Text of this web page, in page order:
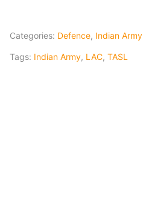
Categories: Defence, Indian Army
Tags: Indian Army, LAC, TASL